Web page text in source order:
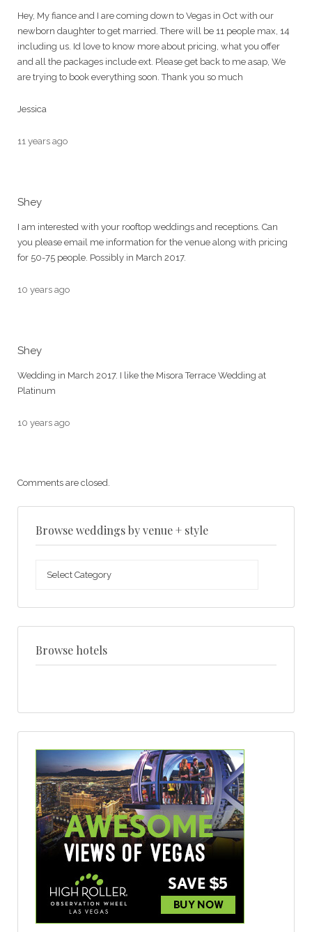
Hey, My fiance and I are coming down to Vegas in Oct with our
newborn daughter to get married. There will be 11 people max, 14
including us. Id love to know more about pricing, what you offer
and all the packages include ext. Please get back to me asap, We
are trying to book everything soon. Thank you so much
Jessica
11 years ago
Shey
I am interested with your rooftop weddings and receptions. Can
you please email me information for the venue along with pricing
for 50-75 people. Possibly in March 2017.
10 years ago
Shey
Wedding in March 2017. I like the Misora Terrace Wedding at
Platinum
10 years ago
Comments are closed.
Browse weddings by venue + style
+
Browse hotels